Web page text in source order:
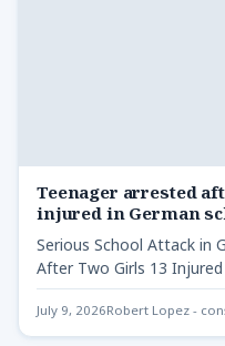
Teenager arrested
injured in German
Serious School Attack in
After Two Girls 13
girls 13…
July 9, 2026Robert Lopez -